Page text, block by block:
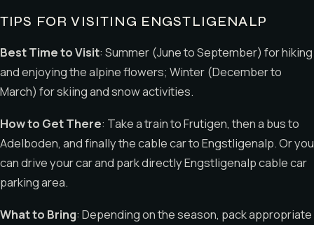
TIPS FOR VISITING ENGSTLIGENALP
Best Time to Visit: Summer (June to September) for hiking
and enjoying the alpine flowers; Winter (December to
March) for skiing and snow activities.
How to Get There: Take a train to Frutigen, then a bus to
Adelboden, and finally the cable car to Engstligenalp. Or you
can drive your car and park directly Engstligenalp cable car
parking area.
What to Bring: Depending on the season, pack appropriate